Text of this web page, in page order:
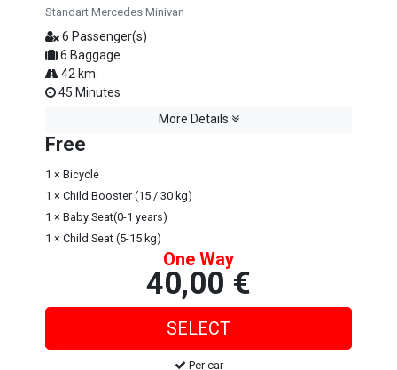
Standart Mercedes Minivan
6 Passenger(s)
6 Baggage
42 km.
45 Minutes
More Details
Free
1 × Bicycle
1 × Child Booster (15 / 30 kg)
1 × Baby Seat(0-1 years)
1 × Child Seat (5-15 kg)
One Way
40,00 €
Per car